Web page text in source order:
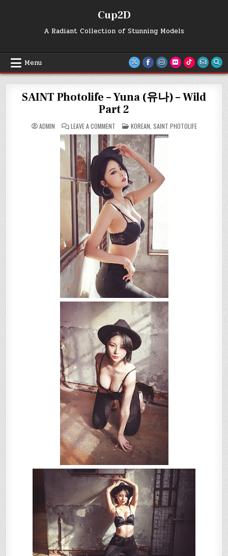
Cup2D
A Radiant Collection of Stunning Models
Menu
SAINT Photolife – Yuna (유나) – Wild
Part 2
ADMIN LEAVE A COMMENTON
SAINT
PHOTOLIFE
–
YUNA
(유
나)
–
WILD
PART
2
POSTED
IN
KOREAN SAINT PHOTOLIFE